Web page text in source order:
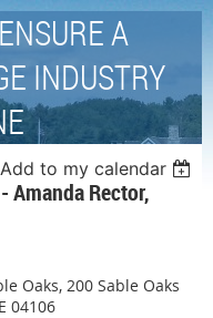
A
INDUSTRY
Add to my calendar
Amanda Rector,
Oaks, 200 Sable Oaks
04106